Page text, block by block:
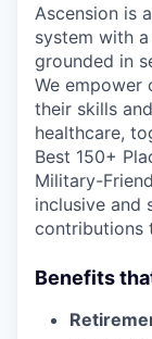
Ascension is
system with
grounded in
We empower
their skills
healthcare,
Best 150+
Military-
inclusive and
contributions
Benefits